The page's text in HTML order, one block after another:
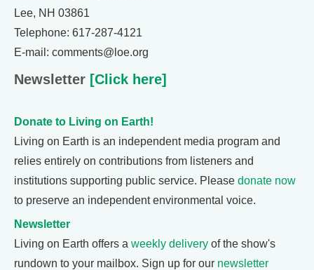
Lee, NH 03861
Telephone: 617-287-4121
E-mail: comments@loe.org
Newsletter [Click here]
Donate to Living on Earth!
Living on Earth is an independent media program and
relies entirely on contributions from listeners and
institutions supporting public service. Please donate now
to preserve an independent environmental voice.
Newsletter
Living on Earth offers a weekly delivery of the show's
rundown to your mailbox. Sign up for our newsletter